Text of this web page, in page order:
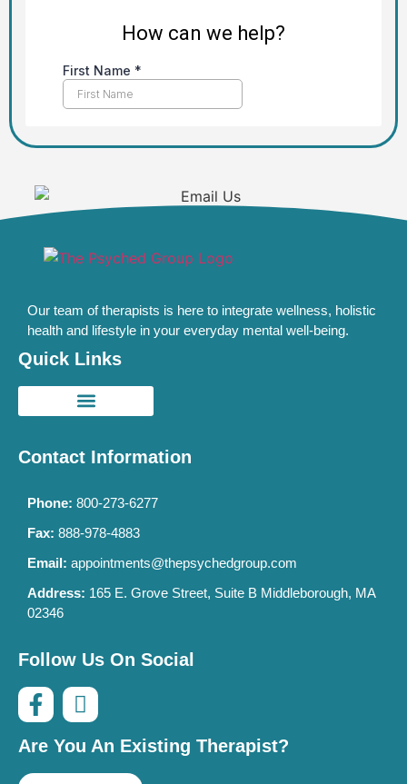
Our team of therapists is here to integrate wellness, holistic
health and lifestyle in your everyday mental well-being.
Quick Links
Contact Information
Phone: 800-273-6277
Fax: 888-978-4883
Email: appointments@thepsychedgroup.com
Address: 165 E. Grove Street, Suite B Middleborough, MA
02346
Follow Us On Social
Are You An Existing Therapist?